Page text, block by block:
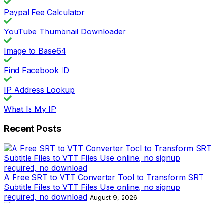
Paypal Fee Calculator
YouTube Thumbnail Downloader
Image to Base64
Find Facebook ID
IP Address Lookup
What Is My IP
Recent Posts
A Free SRT to VTT Converter Tool to Transform SRT
Subtitle Files to VTT Files Use online, no signup
required, no download August 9, 2026